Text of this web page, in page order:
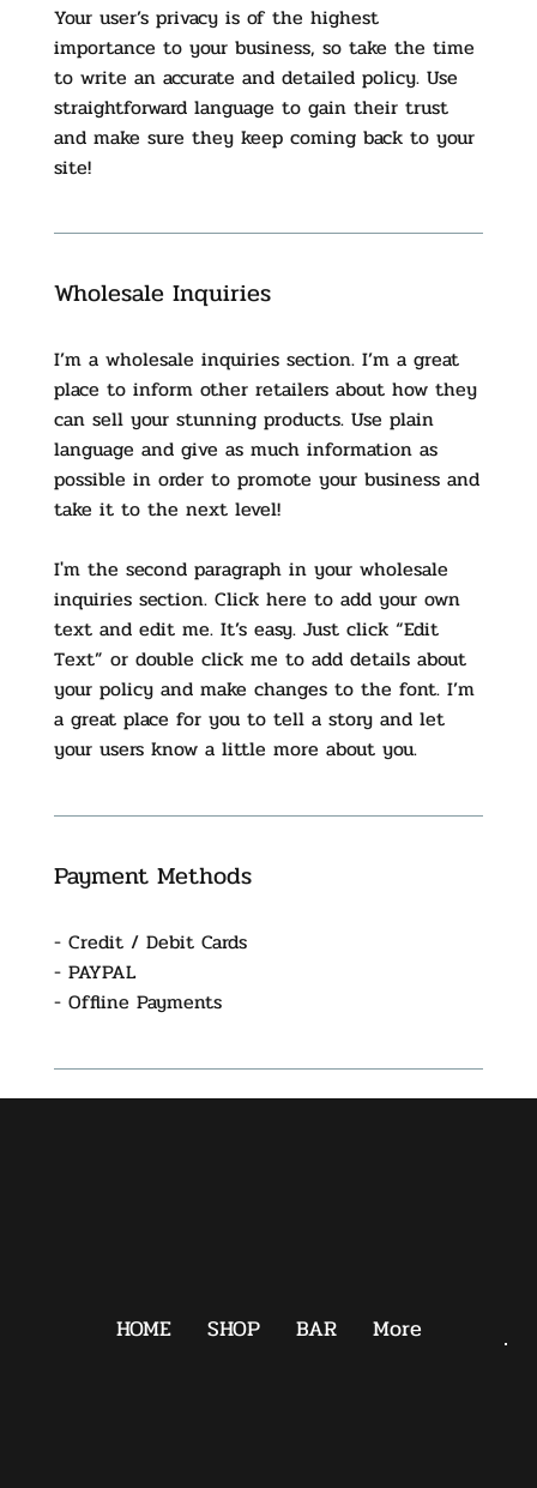
Your user’s privacy is of the highest
importance to your business, so take the time
to write an accurate and detailed policy. Use
straightforward language to gain their trust
and make sure they keep coming back to your
site!
Wholesale Inquiries
I’m a wholesale inquiries section. I’m a great
place to inform other retailers about how they
can sell your stunning products. Use plain
language and give as much information as
possible in order to promote your business and
take it to the next level!
I'm the second paragraph in your wholesale
inquiries section. Click here to add your own
text and edit me. It’s easy. Just click “Edit
Text” or double click me to add details about
your policy and make changes to the font. I’m
a great place for you to tell a story and let
your users know a little more about you.
Payment Methods
- Credit / Debit Cards
- PAYPAL
- Offline Payments
HOME SHOP BAR More